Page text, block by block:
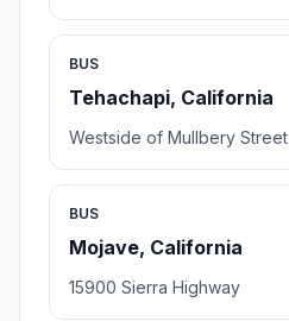
BUS
Tehachapi, California
Westside of Mullbery Street
BUS
Mojave, California
15900 Sierra Highway